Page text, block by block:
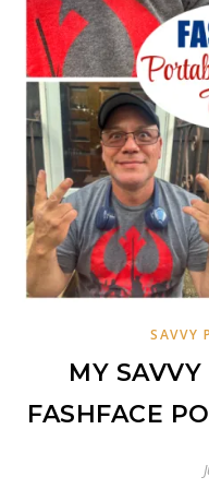
SAVVY
MY
FASHFACE